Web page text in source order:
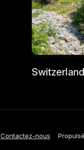
Contactez-nous